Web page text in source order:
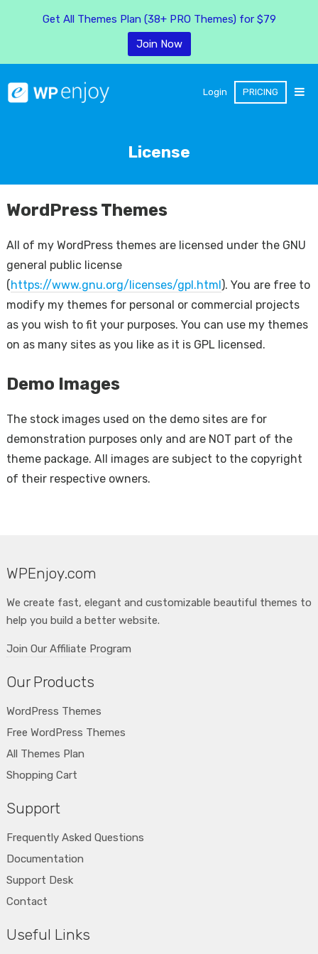
Login PRICING
License
WordPress Themes
All of my WordPress themes are licensed under the GNU
general public license
(https://www.gnu.org/licenses/gpl.html). You are free to
modify my themes for personal or commercial projects
as you wish to fit your purposes. You can use my themes
on as many sites as you like as it is GPL licensed.
Demo Images
The stock images used on the demo sites are for
demonstration purposes only and are NOT part of the
theme package. All images are subject to the copyright
of their respective owners.
WPEnjoy.com
We create fast, elegant and customizable beautiful themes to
help you build a better website.
Join Our Affiliate Program
Our Products
WordPress Themes
Free WordPress Themes
All Themes Plan
Shopping Cart
Support
Frequently Asked Questions
Documentation
Support Desk
Contact
Useful Links
Get All Themes Plan (38+ PRO Themes) for $79
Join Now